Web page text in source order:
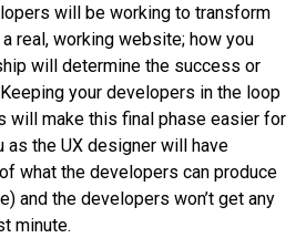
will be working to transform
real, working website; how you
will determine the success or
your developers in the loop
will make this final phase easier for
as the UX designer will have
what the developers can produce
and the developers won’t get any
minute.